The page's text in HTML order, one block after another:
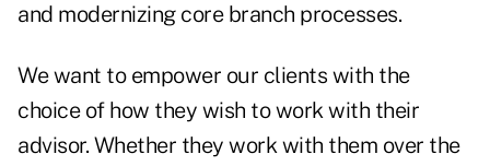
and modernizing core branch processes.
We want to empower our clients with the
choice of how they wish to work with their
advisor. Whether they work with them over the